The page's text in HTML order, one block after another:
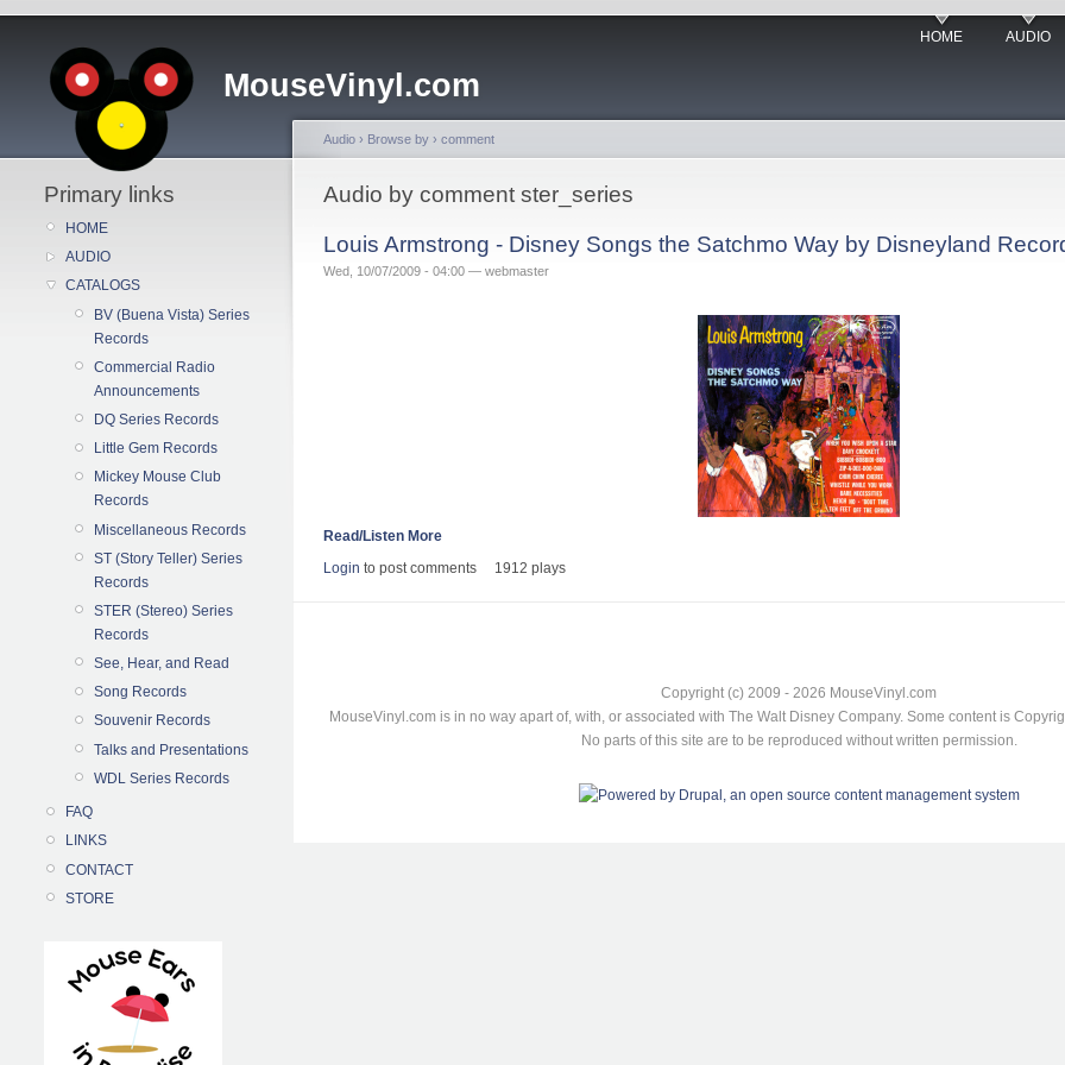
MouseVinyl.com
HOME AUDIO
Primary links
HOME
AUDIO
CATALOGS
BV (Buena Vista) Series
Records
Commercial Radio
Announcements
DQ Series Records
Little Gem Records
Mickey Mouse Club
Records
Miscellaneous Records
ST (Story Teller) Series
Records
STER (Stereo) Series
Records
See, Hear, and Read
Song Records
Souvenir Records
Talks and Presentations
WDL Series Records
FAQ
LINKS
CONTACT
STORE
Audio › Browse by › comment
Audio by comment ster_series
Louis Armstrong - Disney Songs the Satchmo Way by Disneyland
Wed, 10/07/2009 - 04:00 — webmaster
Read/Listen More
Login to post comments 1912 plays
Copyright (c) 2009 - 2026 MouseVinyl.com
MouseVinyl.com is in no way apart of, with, or associated with The Walt Disney Company. Some content is
No parts of this site are to be reproduced without written permission.